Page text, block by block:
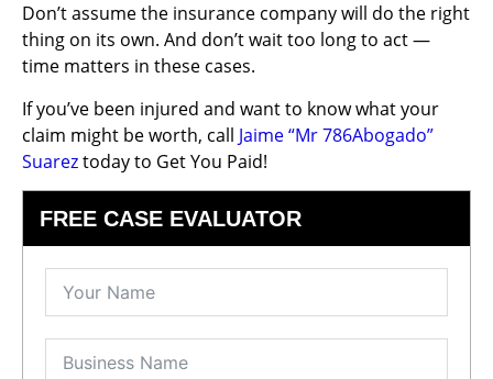
Don’t assume the insurance company will do the right
thing on its own. And don’t wait too long to act —
time matters in these cases.
If you’ve been injured and want to know what your
claim might be worth, call Jaime “Mr 786Abogado”
Suareztoday to Get You Paid!
FREE CASE EVALUATOR